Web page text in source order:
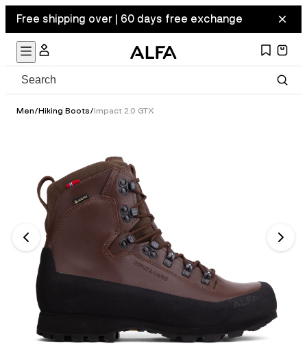
Free shipping over | 60 days free exchange
Men/Hiking Boots/Impact 2.0 GTX